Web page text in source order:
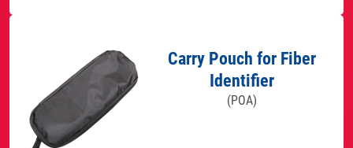
Carry Pouch for Fiber
Identifier
(POA)